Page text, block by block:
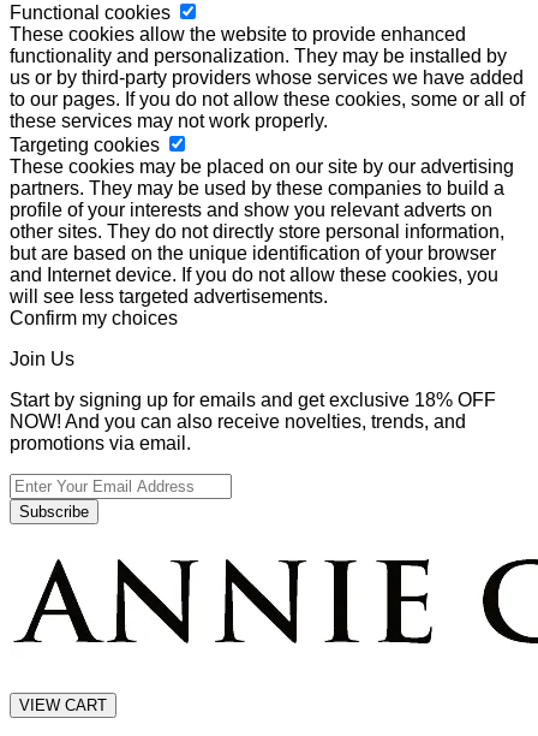
Functional cookies
These cookies allow the website to provide enhanced
functionality and personalization. They may be installed by
us or by third-party providers whose services we have added
to our pages. If you do not allow these cookies, some or all of
these services may not work properly.
Targeting cookies
These cookies may be placed on our site by our advertising
partners. They may be used by these companies to build a
profile of your interests and show you relevant adverts on
other sites. They do not directly store personal information,
but are based on the unique identification of your browser
and Internet device. If you do not allow these cookies, you
will see less targeted advertisements.
Confirm my choices
Join Us
Start by signing up for emails and get exclusive 18% OFF
NOW! And you can also receive novelties, trends, and
promotions via email.
Subscribe
VIEW CART